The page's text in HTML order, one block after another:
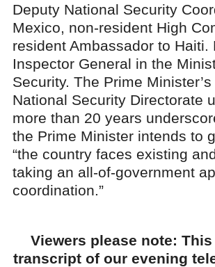
Deputy National Security
Mexico, non-resident High
resident Ambassador to
Inspector General in the
Security. The Prime
National Security Directorate
more than 20 years
the Prime Minister intends to
“the country faces existing
taking an all-of-government
coordination.”
Viewers please note:
transcript of our evening